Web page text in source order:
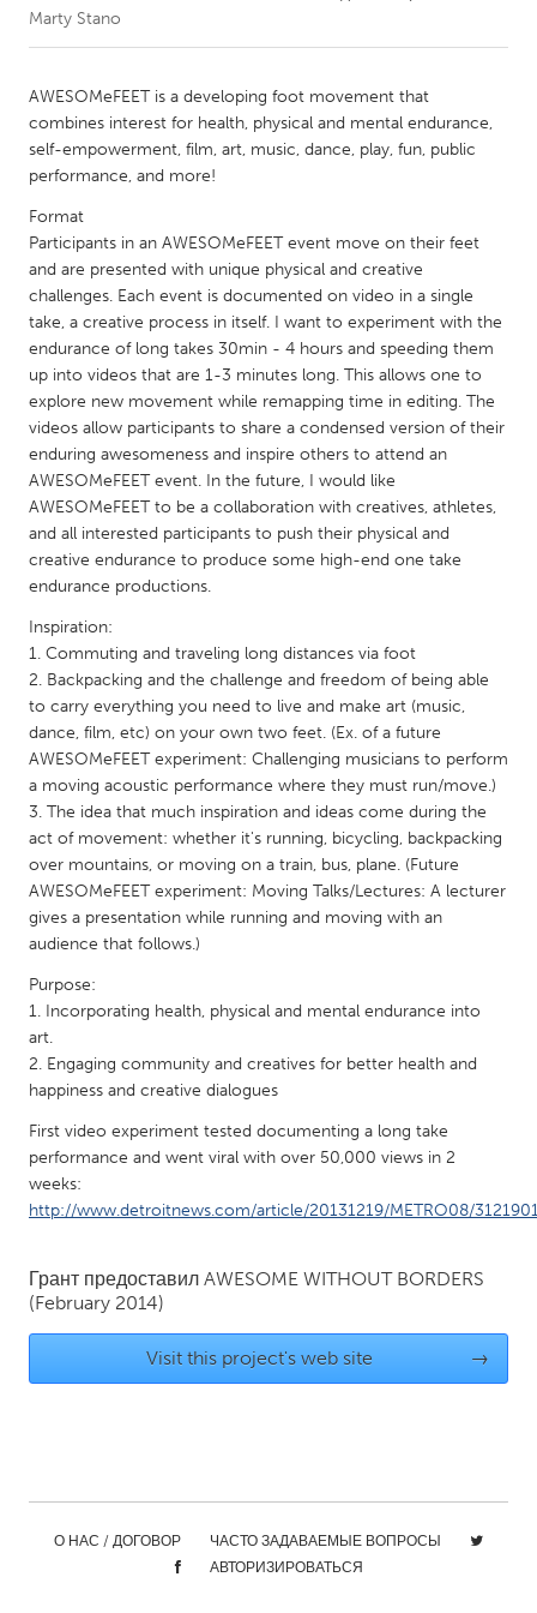
CANADA
Amherstburg
Kingston
Kitchener-Waterloo
New Glasgow
Newmarket
South Shore
MALAYSIA
Kuala Lumpur
NETHERLANDS
Leiden
Rotterdam
Utrecht
QATAR
SINGAPORE
Singapore
UNITED KINGDOM
Glasgow
UNITED STATES
Ann Arbor, MI
Austin, TX
Baltimore, MD
Burlingame-San Mateo, CA
Chicago, IL
Cleveland, OH
Detroit, MI
Durham, NC
Gainesville, FL
Georgetown, MA
Gloucester, MA
Hamilton-Wenham, MA
Ipswich, MA
Los Angeles, CA
Miami, FL
Newburyport, MA
Orlando, FL
Peekskill, NY
Philadelphia, PA
San Francisco, CA
San Jose, CA
Marty Stano
AWESOMeFEET is a developing foot movement that
combines interest for health, physical and mental endurance,
self-empowerment, film, art, music, dance, play, fun, public
performance, and more!
Format
Participants in an AWESOMeFEET event move on their feet
and are presented with unique physical and creative
challenges. Each event is documented on video in a single
take, a creative process in itself. I want to experiment with the
endurance of long takes 30min - 4 hours and speeding them
up into videos that are 1-3 minutes long. This allows one to
explore new movement while remapping time in editing. The
videos allow participants to share a condensed version of their
enduring awesomeness and inspire others to attend an
AWESOMeFEET event. In the future, I would like
AWESOMeFEET to be a collaboration with creatives, athletes,
and all interested participants to push their physical and
creative endurance to produce some high-end one take
endurance productions.
Inspiration:
1. Commuting and traveling long distances via foot
2. Backpacking and the challenge and freedom of being able
to carry everything you need to live and make art (music,
dance, film, etc) on your own two feet. (Ex. of a future
AWESOMeFEET experiment: Challenging musicians to perform
a moving acoustic performance where they must run/move.)
3. The idea that much inspiration and ideas come during the
act of movement: whether it's running, bicycling, backpacking
over mountains, or moving on a train, bus, plane. (Future
AWESOMeFEET experiment: Moving Talks/Lectures: A lecturer
gives a presentation while running and moving with an
audience that follows.)
Purpose:
1. Incorporating health, physical and mental endurance into
art.
2. Engaging community and creatives for better health and
happiness and creative dialogues
First video experiment tested documenting a long take
performance and went viral with over 50,000 views in 2
weeks:
http://www.detroitnews.com/article/20131219/METRO08/
Грант предоставил AWESOME WITHOUT BORDERS
(February 2014)
Visit this project's web site →
О НАС / ДОГОВОР
ЧАСТО ЗАДАВАЕМЫЕ ВОПРОСЫ
АВТОРИЗИРОВАТЬСЯ